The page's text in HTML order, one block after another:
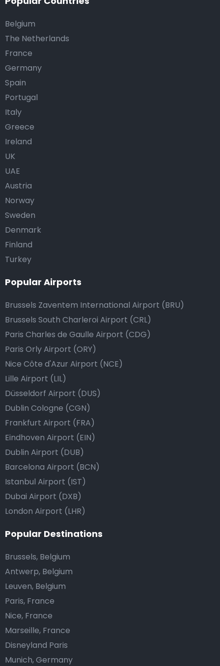
Belgium
The Netherlands
France
Germany
Spain
Portugal
Italy
Greece
Ireland
UK
UAE
Austria
Norway
Sweden
Denmark
Finland
Turkey
Popular Airports
Brussels Zaventem International Airport (BRU)
Brussels South Charleroi Airport (CRL)
Paris Charles de Gaulle Airport (CDG)
Paris Orly Airport (ORY)
Nice Côte d'Azur Airport (NCE)
Lille Airport (LIL)
Düsseldorf Airport (DUS)
Dublin Cologne (CGN)
Frankfurt Airport (FRA)
Eindhoven Airport (EIN)
Dublin Airport (DUB)
Barcelona Airport (BCN)
Istanbul Airport (IST)
Dubai Airport (DXB)
London Airport (LHR)
Popular Destinations
Brussels, Belgium
Antwerp, Belgium
Leuven, Belgium
Paris, France
Nice, France
Marseille, France
Disneyland Paris
Munich, Germany